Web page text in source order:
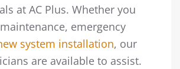
at AC Plus. Whether you
emergency
system installation, our
are available to assist.